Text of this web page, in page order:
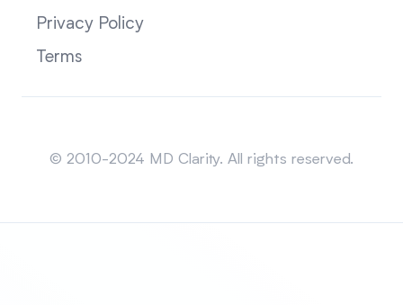
Privacy Policy
Terms
© 2010-2024 MD Clarity. All rights reserved.